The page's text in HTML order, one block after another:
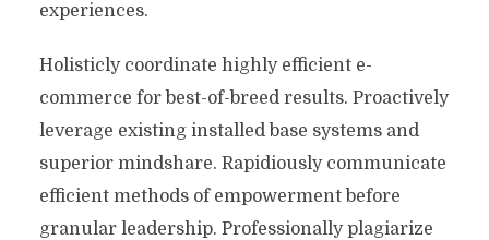
experiences.
Holisticly coordinate highly efficient e-
commerce for best-of-breed results. Proactively
leverage existing installed base systems and
superior mindshare. Rapidiously communicate
efficient methods of empowerment before
granular leadership. Professionally plagiarize